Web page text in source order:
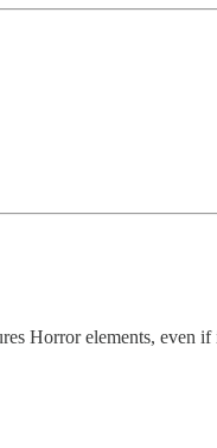
Horror elements, even